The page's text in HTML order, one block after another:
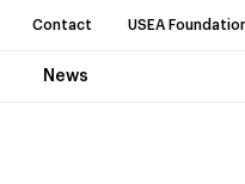
Contact USEA
News